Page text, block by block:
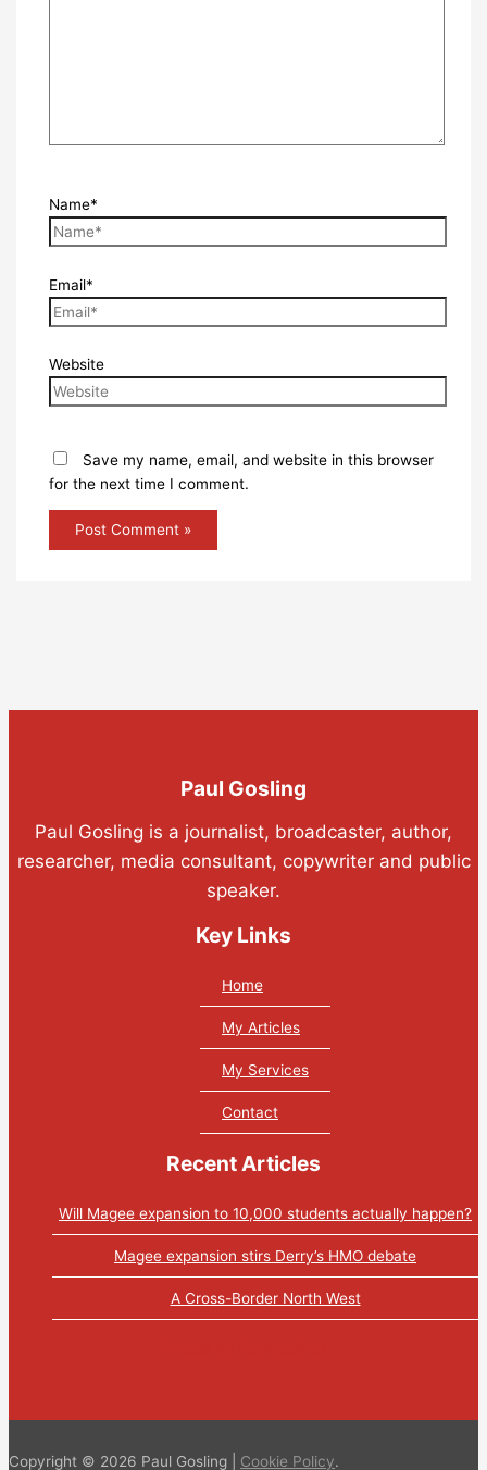
Name*
Email*
Website
Save my name, email, and website in this browser
for the next time I comment.
Paul Gosling
Paul Gosling is a journalist, broadcaster, author,
researcher, media consultant, copywriter and public
speaker.
Key Links
Home
My Articles
My Services
Contact
Recent Articles
Will Magee expansion to 10,000 students actually happen?
Magee expansion stirs Derry’s HMO debate
A Cross-Border North West
Copyright © 2026 Paul Gosling | Cookie Policy.